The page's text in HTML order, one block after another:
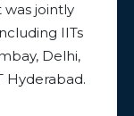
was jointly
IITs
Delhi,
Hyderabad.